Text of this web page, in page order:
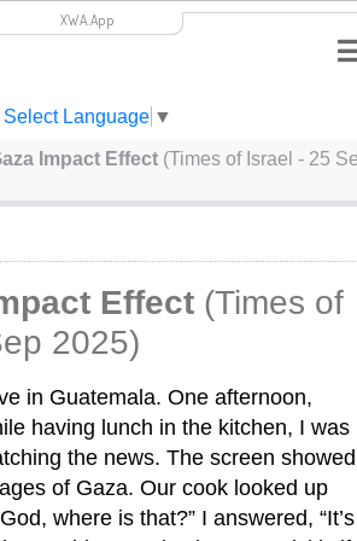
XWA.App
Select Language ▼
Impact Effect (Times of Israel - 25
Effect (Times of
2025)
in Guatemala. One afternoon,
having lunch in the kitchen, I was
the news. The screen showed
of Gaza. Our cook looked up
where is that?” I answered, “It’s